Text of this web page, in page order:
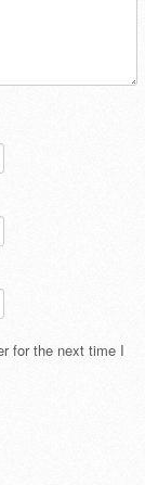
for the next time I